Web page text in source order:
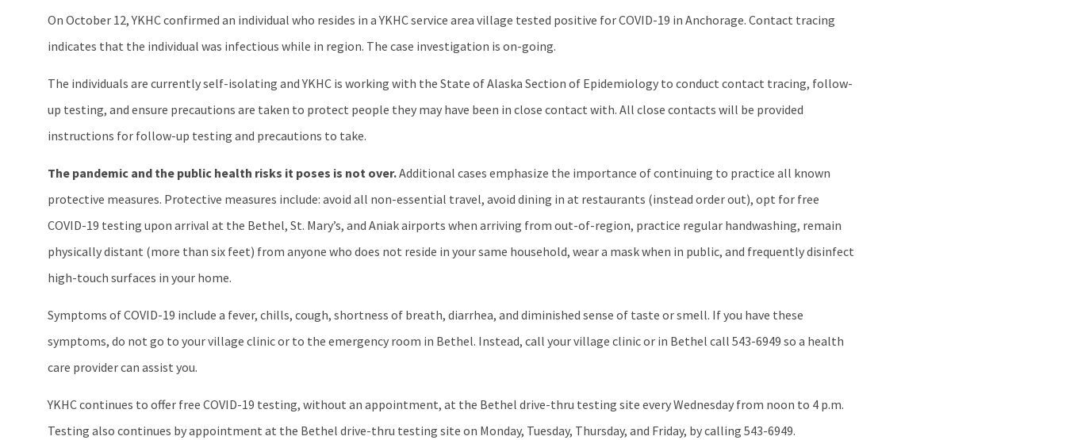
On October 12, YKHC confirmed an individual who resides in a YKHC service area village tested positive for COVID-19 in Anchorage. Contact tracing
indicates that the individual was infectious while in region. The case investigation is on-going.
The individuals are currently self-isolating and YKHC is working with the State of Alaska Section of Epidemiology to conduct contact tracing, follow-
up testing, and ensure precautions are taken to protect people they may have been in close contact with. All close contacts will be provided
instructions for follow-up testing and precautions to take.
The pandemic and the public health risks it poses is not over.Additional cases emphasize the importance of continuing to practice all known
protective measures. Protective measures include: avoid all non-essential travel, avoid dining in at restaurants (instead order out), opt for free
COVID-19 testing upon arrival at the Bethel, St. Mary’s, and Aniak airports when arriving from out-of-region, practice regular handwashing, remain
physically distant (more than six feet) from anyone who does not reside in your same household, wear a mask when in public, and frequently disinfect
high-touch surfaces in your home.
Symptoms of COVID-19 include a fever, chills, cough, shortness of breath, diarrhea, and diminished sense of taste or smell. If you have these
symptoms, do not go to your village clinic or to the emergency room in Bethel. Instead, call your village clinic or in Bethel call 543-6949 so a health
care provider can assist you.
YKHC continues to offer free COVID-19 testing, without an appointment, at the Bethel drive-thru testing site every Wednesday from noon to 4 p.m.
Testing also continues by appointment at the Bethel drive-thru testing site on Monday, Tuesday, Thursday, and Friday, by calling 543-6949.